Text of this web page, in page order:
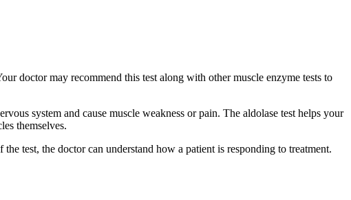
doctor may recommend this test along with other muscle enzyme tests to
system and cause muscle weakness or pain. The aldolase test helps your
themselves.
test, the doctor can understand how a patient is responding to treatment.